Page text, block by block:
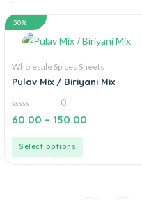
50%
Wholesale Spices Sheets
Pulav Mix / Biriyani Mix
0
out
0
60.00 – 150.00
Select options